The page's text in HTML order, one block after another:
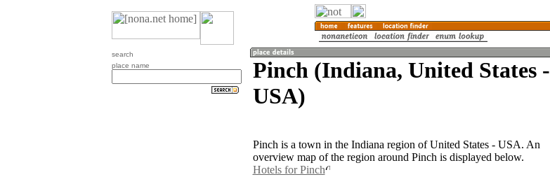
search
place name
Pinch (Indiana, United States -
USA)
Pinch is a town in the Indiana region of United States - USA. An
overview map of the region around Pinch is displayed below.
Hotels for Pinch